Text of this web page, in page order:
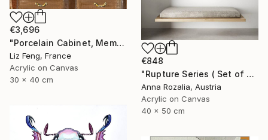
€3,696
"Porcelain Cabinet, Memory of Time" Painting
Liz Feng, France
Acrylic on Canvas
30 x 40 cm
€848
"Rupture Series ( Set of 3) Abstract Triptych" Painting
Anna Rozalia, Austria
Acrylic on Canvas
40 x 50 cm